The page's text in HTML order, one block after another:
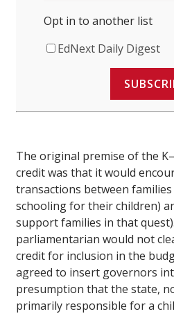
Opt in to another list
EdNext Daily Digest
The original premise of the
credit was that it would
transactions between
schooling for their children)
support families in that
parliamentarian would not
credit for inclusion in the
agreed to insert governors
presumption that the state,
primarily responsible for a